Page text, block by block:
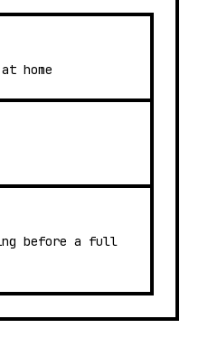
home
before a full